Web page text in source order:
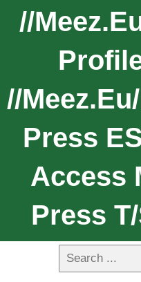
//
//
Press
Access
Press